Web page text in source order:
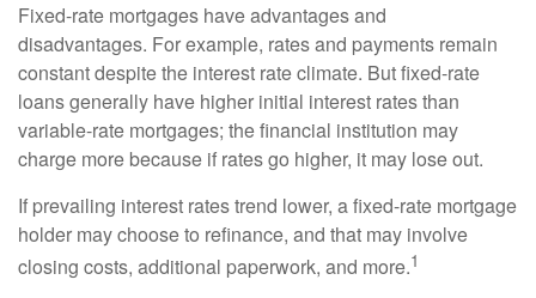
Fixed-rate mortgages have advantages and
disadvantages. For example, rates and payments remain
constant despite the interest rate climate. But fixed-rate
loans generally have higher initial interest rates than
variable-rate mortgages; the financial institution may
charge more because if rates go higher, it may lose out.
If prevailing interest rates trend lower, a fixed-rate mortgage
holder may choose to refinance, and that may involve
closing costs, additional paperwork, and more.1